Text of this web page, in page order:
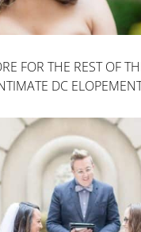
FOR THE REST OF
DC